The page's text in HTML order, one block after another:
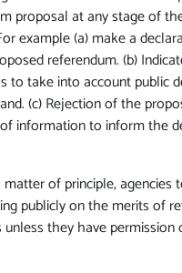
proposal at any stage of
example (a) make a
referendum. (b)
to take into account public
(c) Rejection of the
information to inform the
matter of principle, agencies
publicly on the merits of
unless they have